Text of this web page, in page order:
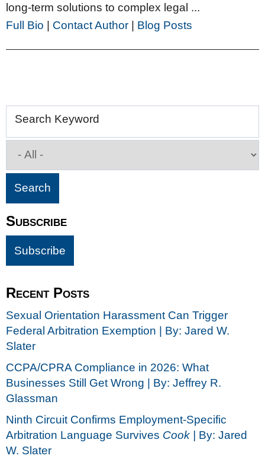
long-term solutions to complex legal ...
Full Bio | Contact Author | Blog Posts
Search Keyword
Subscribe
Recent Posts
Sexual Orientation Harassment Can Trigger
Federal Arbitration Exemption | By: Jared W.
Slater
CCPA/CPRA Compliance in 2026: What
Businesses Still Get Wrong | By: Jeffrey R.
Glassman
Ninth Circuit Confirms Employment-Specific
Arbitration Language Survives Cook | By: Jared
W. Slater